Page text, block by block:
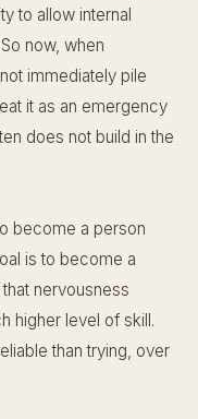
to allow internal
now, when
immediately pile
it as an emergency
does not build in the
become a person
is to become a
nervousness
higher level of skill.
than trying, over